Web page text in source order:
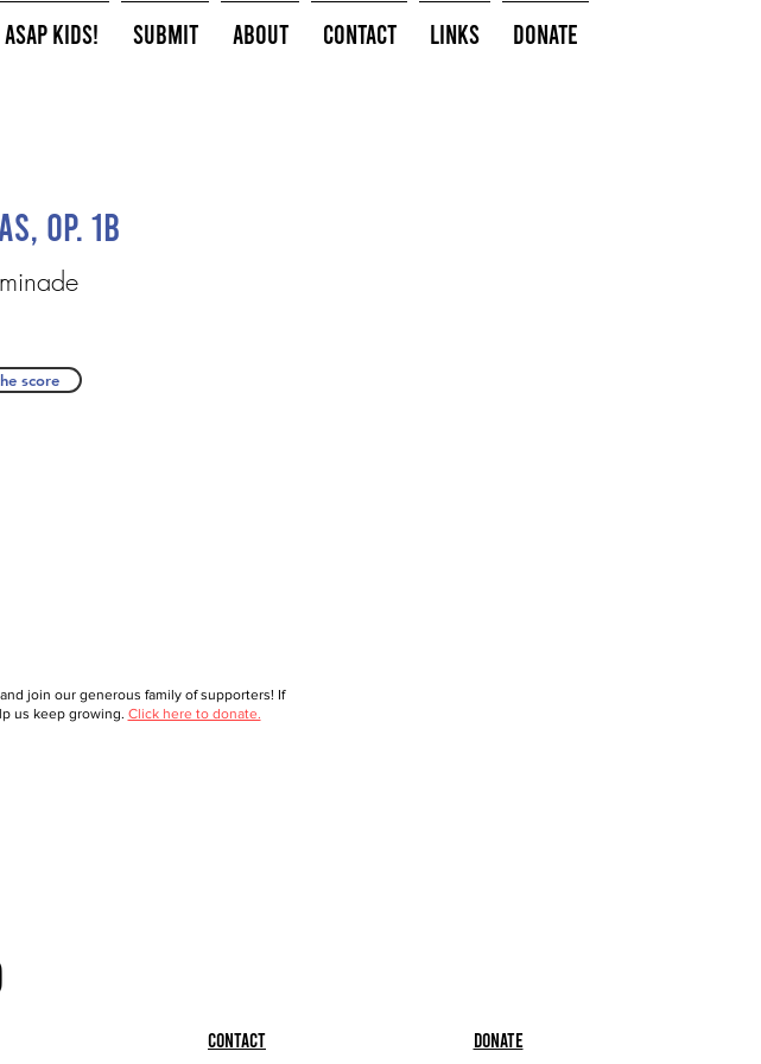
ASAP Kids! Submit About Contact Links Donate
op. 1b
score
join our generous family of supporters! If
us keep growing. Click here to donate.
Contact Donate